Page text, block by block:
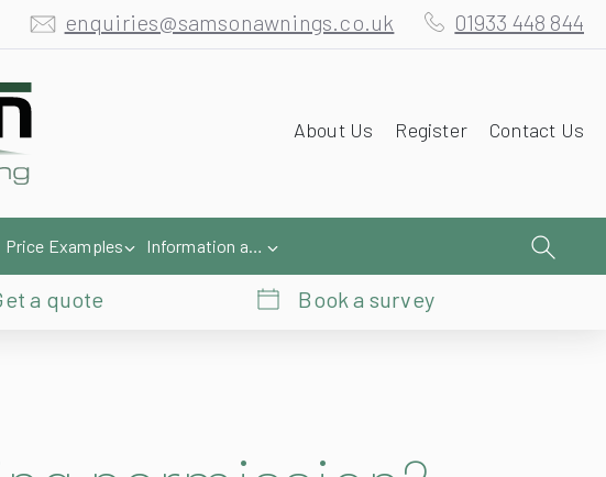
Get a quote
permission?